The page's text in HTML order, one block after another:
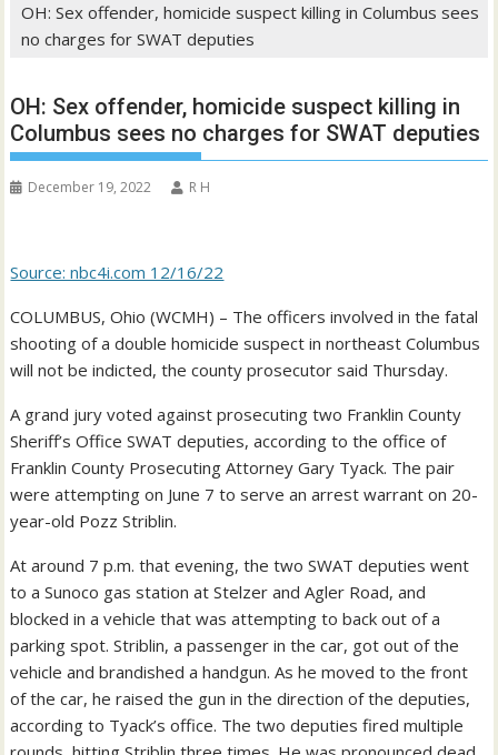
OH: Sex offender, homicide suspect killing in Columbus sees
no charges for SWAT deputies
OH: Sex offender, homicide suspect killing in
Columbus sees no charges for SWAT deputies
December 19, 2022 R H
Source: nbc4i.com 12/16/22
COLUMBUS, Ohio (WCMH) – The officers involved in the fatal
shooting of a double homicide suspect in northeast Columbus
will not be indicted, the county prosecutor said Thursday.
A grand jury voted against prosecuting two Franklin County
Sheriff’s Office SWAT deputies, according to the office of
Franklin County Prosecuting Attorney Gary Tyack. The pair
were attempting on June 7 to serve an arrest warrant on 20-
year-old Pozz Striblin.
At around 7 p.m. that evening, the two SWAT deputies went
to a Sunoco gas station at Stelzer and Agler Road, and
blocked in a vehicle that was attempting to back out of a
parking spot. Striblin, a passenger in the car, got out of the
vehicle and brandished a handgun. As he moved to the front
of the car, he raised the gun in the direction of the deputies,
according to Tyack’s office. The two deputies fired multiple